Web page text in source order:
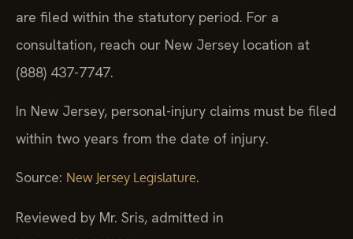
are filed within the statutory period. For a
consultation, reach our New Jersey location at
(888) 437-7747.
In New Jersey, personal-injury claims must be filed
within two years from the date of injury.
Source: New Jersey Legislature.
Reviewed by Mr. Sris, admitted in